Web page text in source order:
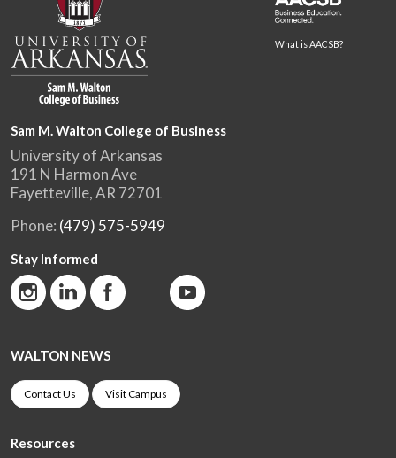
What is AACSB?
Sam M. Walton College of Business
University of Arkansas
191 N Harmon Ave
Fayetteville, AR 72701
Phone: (479) 575-5949
Stay Informed
WALTON NEWS
Contact Us Visit Campus
Resources